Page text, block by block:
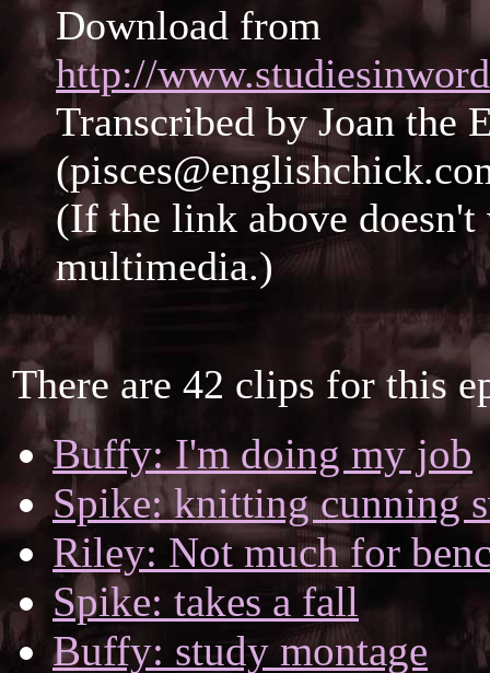
Download from
http://
Transcribed by Joan the
(If the link above
multimedia.)
There are 42 clips for this
Buffy: I'm doing my job
Spike: knitting cunning
Riley: Not much for
Spike: takes a fall
Buffy: study montage